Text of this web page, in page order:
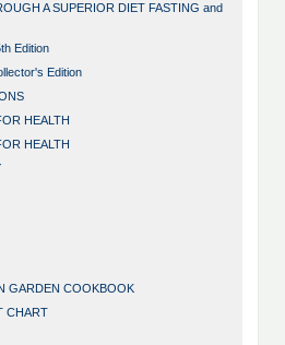
A SUPERIOR DIET FASTING and
Edition
Edition
HEALTH
HEALTH
GARDEN COOKBOOK
CHART